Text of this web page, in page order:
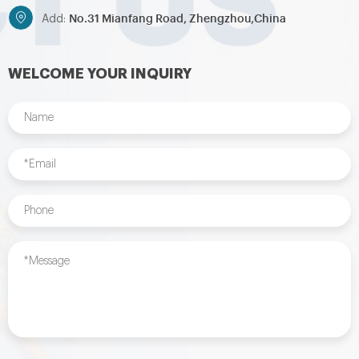
Add: No.31 Mianfang Road, Zhengzhou,China
WELCOME YOUR INQUIRY